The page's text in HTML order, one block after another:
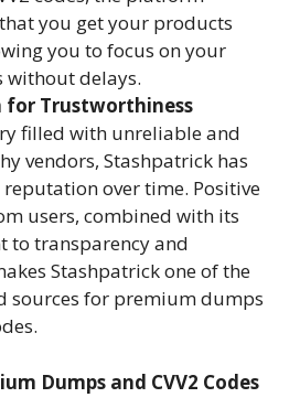
you get your products
you to focus on your
without delays.
for Trustworthiness
filled with unreliable and
vendors, Stashpatrick has
over time. Positive
users, combined with its
to transparency and
Stashpatrick one of the
sources for premium dumps
Dumps and CVV2 Codes